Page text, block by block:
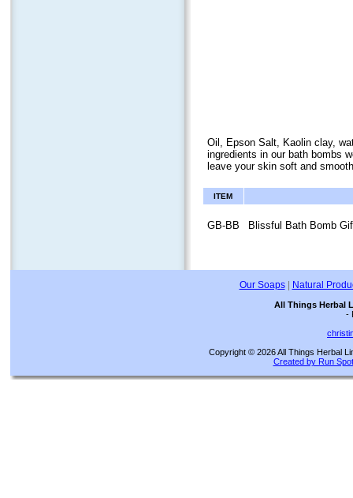
Oil, Epson Salt, Kaolin clay,
ingredients in our bath bombs
leave your skin soft and
ITEM
GB-BB Blissful Bath Bomb
Our Soaps| Natural
All Things Herbal
-
Copyright © 2026 All Things Herbal
Created by Run